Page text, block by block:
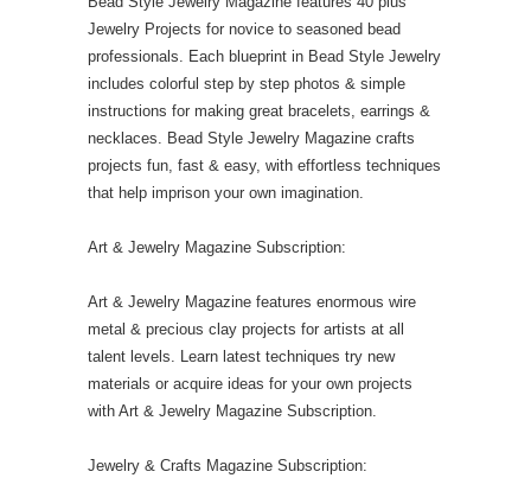
Jewelry Projects for novice to seasoned bead
professionals. Each blueprint in Bead Style Jewelry
includes colorful step by step photos & simple
instructions for making great bracelets, earrings &
necklaces. Bead Style Jewelry Magazine crafts
projects fun, fast & easy, with effortless techniques
that help imprison your own imagination.
Art & Jewelry Magazine Subscription:
Art & Jewelry Magazine features enormous wire
metal & precious clay projects for artists at all
talent levels. Learn latest techniques try new
materials or acquire ideas for your own projects
with Art & Jewelry Magazine Subscription.
Jewelry & Crafts Magazine Subscription: